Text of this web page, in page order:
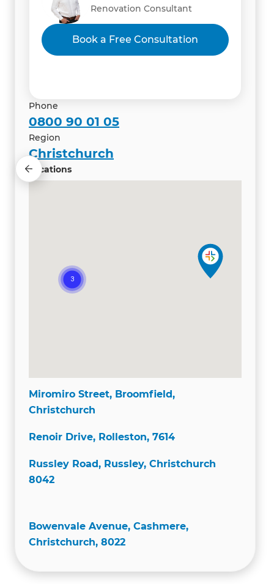
Renovation Consultant
Renovation Consultant
Vibhas Kacker & Iti Mahajan
Renovation Consultant
Renovation Consultant
Book a Free Consultation
Phone
0800 90 01 05
Region
Christchurch
Locations
Miromiro Street, Broomfield,
Christchurch
Renoir Drive, Rolleston, 7614
Russley Road, Russley, Christchurch
8042
Bowenvale Avenue, Cashmere,
Christchurch, 8022